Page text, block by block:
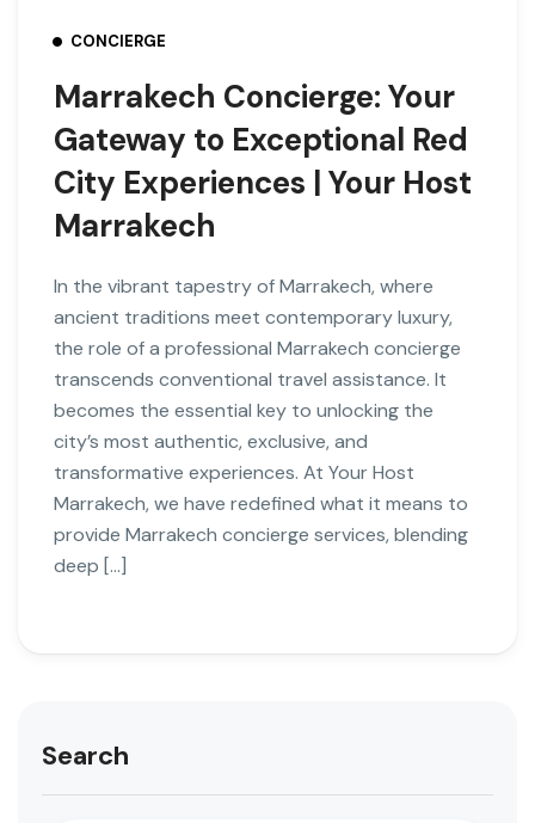
CONCIERGE
Marrakech Concierge: Your
Gateway to Exceptional Red
City Experiences | Your Host
Marrakech
In the vibrant tapestry of Marrakech, where
ancient traditions meet contemporary luxury,
the role of a professional Marrakech concierge
transcends conventional travel assistance. It
becomes the essential key to unlocking the
city’s most authentic, exclusive, and
transformative experiences. At Your Host
Marrakech, we have redefined what it means to
provide Marrakech concierge services, blending
deep […]
Search